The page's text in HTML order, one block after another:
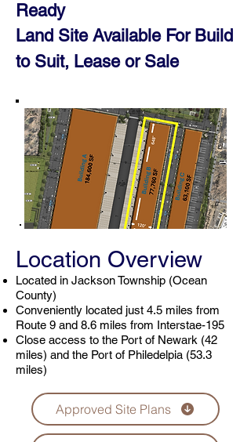
Ready
Land Site Available For Build
to Suit, Lease orSale
Location Overview
Located in Jackson Township (Ocean
County)
Conveniently located just 4.5 miles from
Route 9 and 8.6 miles from Interstae-195
Close access to the Port of Newark (42
miles) and the Port of Philedelpia (53.3
miles)
Approved Site Plans